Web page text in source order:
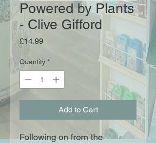
Powered by Plants
- Clive Gifford
£14.99Price
Quantity *
Add to Cart
Following on from the